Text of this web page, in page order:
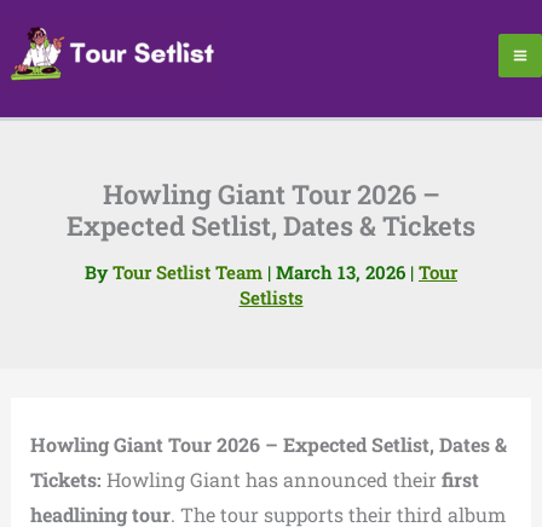
content
Howling Giant Tour 2026 –
Expected Setlist, Dates & Tickets
By Tour Setlist Team | March 13, 2026 | Tour
Setlists
Howling Giant Tour 2026 – Expected Setlist, Dates &
Tickets: Howling Giant has announced their first
headlining tour. The tour supports their third album